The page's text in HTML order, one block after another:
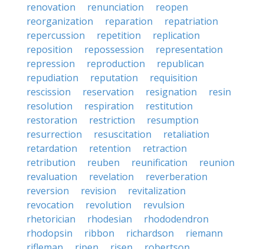
renovation
renunciation
reopen
reorganization
reparation
repatriation
repercussion
repetition
replication
reposition
repossession
representation
repression
reproduction
republican
repudiation
reputation
requisition
rescission
reservation resignation
resin
resolution
respiration
restitution
restoration
restriction
resumption
resurrection
resuscitation
retaliation
retardation
retention
retraction
retribution
reuben reunification
reunion
revaluation
revelation
reverberation
reversion
revision
revitalization
revocation
revolution
revulsion
rhetorician
rhodesian
rhododendron
rhodopsin
ribbon richardson
riemann